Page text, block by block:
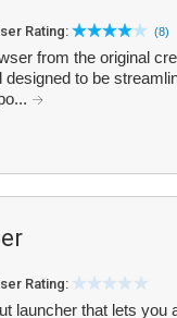
Rating: (8)
from the original
to be
Rating:
launcher that lets